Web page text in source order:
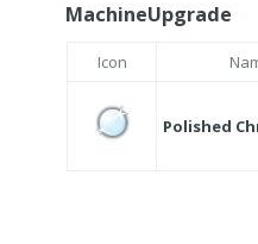
MachineUpgrade
Icon
Polished